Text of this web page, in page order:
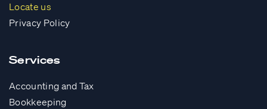
Locate us
Privacy Policy
Services
Accounting and Tax
Bookkeeping